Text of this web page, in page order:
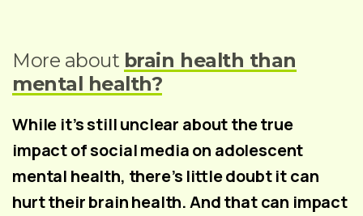
More about brain health than
mental health?
While it’s still unclear about the true
impact of social media on adolescent
mental health, there’s little doubt it can
hurt their brain health. And that can impact